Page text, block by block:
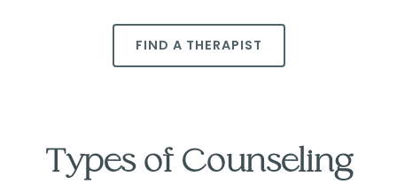
FIND A THERAPIST
Types of Counseling